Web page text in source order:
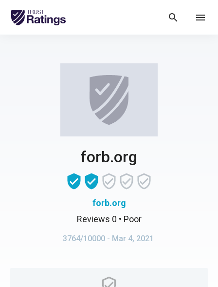
search menu
forb.org
forb.org
Reviews 0 • Poor
3764/10000 - Mar 4, 2021